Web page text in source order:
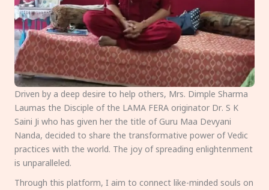
Driven by a deep desire to help others, Mrs. Dimple Sharma
Laumas the Disciple of the LAMA FERA originator Dr. S K
Saini Ji who has given her the title of Guru Maa Devyani
Nanda, decided to share the transformative power of Vedic
practices with the world. The joy of spreading enlightenment
is unparalleled.
Through this platform, I aim to connect like-minded souls on